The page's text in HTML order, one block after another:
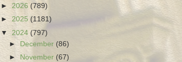
► 2026 (789)
► 2025 (1181)
▼ 2024 (797)
► December (86)
►
November (67)